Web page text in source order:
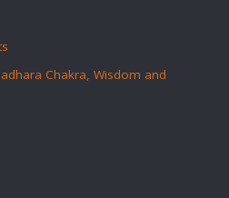
Chakra, Wisdom and